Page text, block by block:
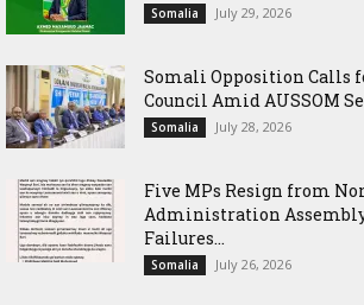
Somalia July 29, 2026
Somali Opposition Calls
Council Amid AUSSOM
Somalia July 28, 2026
Five MPs Resign from
Administration
Failures...
Somalia July 26, 2026